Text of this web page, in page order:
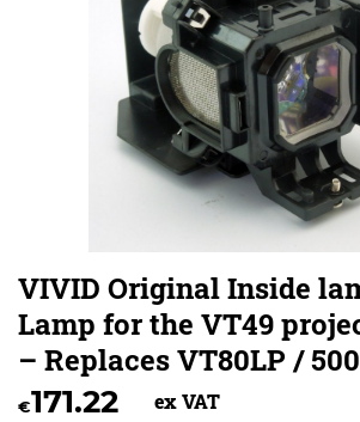
VIVID Original Inside
Lamp for the VT49
– Replaces VT80LP /
€171.22 ex VAT